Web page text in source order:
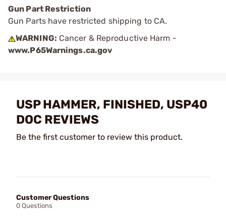
Gun Part Restriction
Gun Parts have restricted shipping to CA.
WARNING: Cancer & Reproductive Harm -
www.P65Warnings.ca.gov
USP HAMMER, FINISHED, USP40
DOC REVIEWS
Be the first customer to review this product.
Customer Questions
0 Questions